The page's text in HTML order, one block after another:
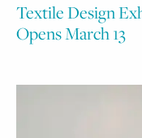
Textile Design
Opens March 13